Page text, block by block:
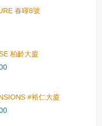
春暉8號
柏齡大廈
#裕仁大廈